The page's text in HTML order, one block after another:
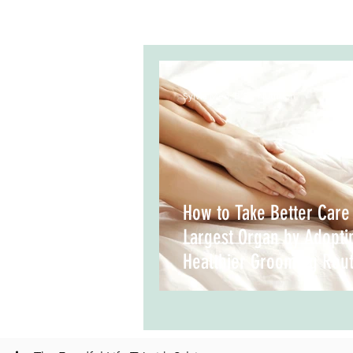
How to Take Better Care
Largest Organ by
Healthier Grooming
Sylvia Meo, B.Sc. Nutrition